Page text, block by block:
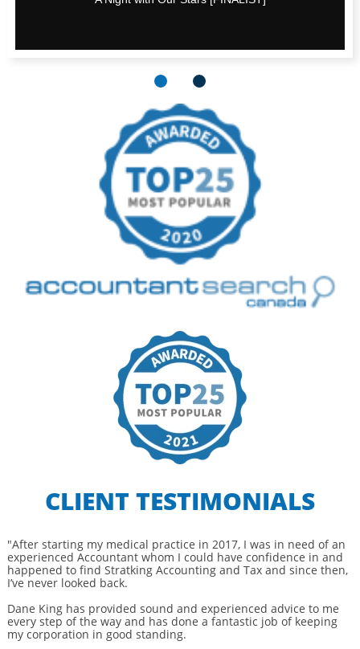
CLIENT TESTIMONIALS
"After starting my medical practice in 2017, I was in need of an
experienced Accountant whom I could have confidence in and
happened to find Stratking Accounting and Tax and since then,
I’ve never looked back.
Dane King has provided sound and experienced advice to me
every step of the way and has done a fantastic job of keeping
my corporation in good standing.